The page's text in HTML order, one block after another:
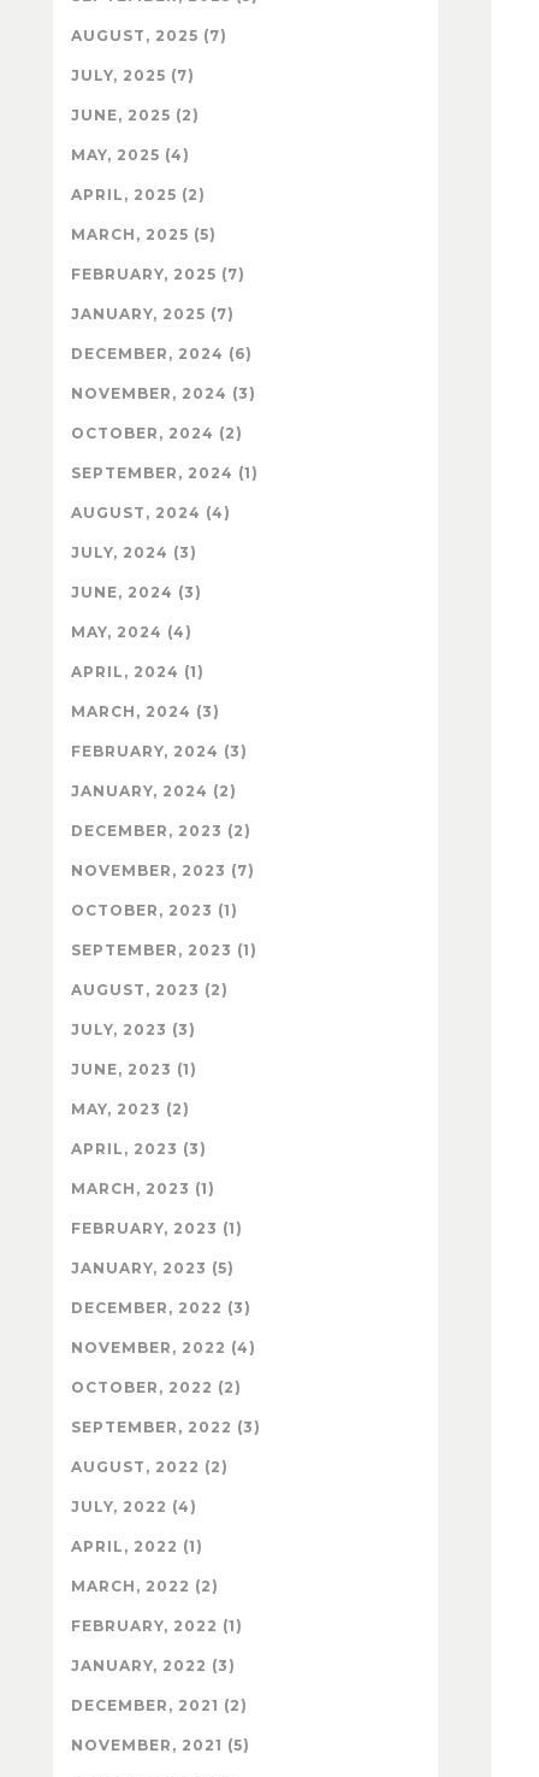
AUGUST, 2025 (7)
JULY, 2025 (7)
JUNE, 2025 (2)
MAY, 2025 (4)
APRIL, 2025 (2)
MARCH, 2025 (5)
FEBRUARY, 2025 (7)
JANUARY, 2025 (7)
DECEMBER, 2024 (6)
NOVEMBER, 2024 (3)
OCTOBER, 2024 (2)
SEPTEMBER, 2024 (1)
AUGUST, 2024 (4)
JULY, 2024 (3)
JUNE, 2024 (3)
MAY, 2024 (4)
APRIL, 2024 (1)
MARCH, 2024 (3)
FEBRUARY, 2024 (3)
JANUARY, 2024 (2)
DECEMBER, 2023 (2)
NOVEMBER, 2023 (7)
OCTOBER, 2023 (1)
SEPTEMBER, 2023 (1)
AUGUST, 2023 (2)
JULY, 2023 (3)
JUNE, 2023 (1)
MAY, 2023 (2)
APRIL, 2023 (3)
MARCH, 2023 (1)
FEBRUARY, 2023 (1)
JANUARY, 2023 (5)
DECEMBER, 2022 (3)
NOVEMBER, 2022 (4)
OCTOBER, 2022 (2)
SEPTEMBER, 2022 (3)
AUGUST, 2022 (2)
JULY, 2022 (4)
APRIL, 2022 (1)
MARCH, 2022 (2)
FEBRUARY, 2022 (1)
JANUARY, 2022 (3)
DECEMBER, 2021 (2)
NOVEMBER, 2021 (5)